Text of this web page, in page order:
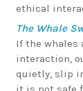
ethical
The Whale
If the whales
interaction,
quietly, slip